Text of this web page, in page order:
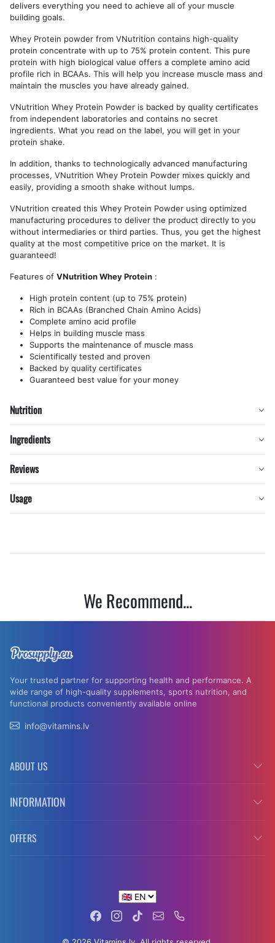
delivers everything you need to achieve all of your muscle
building goals.
Whey Protein powder from VNutrition contains high-quality
protein concentrate with up to 75% protein content. This pure
protein with high biological value offers a complete amino acid
profile rich in BCAAs. This will help you increase muscle mass and
maintain the muscles you have already gained.
VNutrition Whey Protein Powder is backed by quality certificates
from independent laboratories and contains no secret
ingredients. What you read on the label, you will get in your
protein shake.
In addition, thanks to technologically advanced manufacturing
processes, VNutrition Whey Protein Powder mixes quickly and
easily, providing a smooth shake without lumps.
VNutrition created this Whey Protein Powder using optimized
manufacturing procedures to deliver the product directly to you
without intermediaries or third parties. Thus, you get the highest
quality at the most competitive price on the market. It is
guaranteed!
Features of VNutrition Whey Protein :
High protein content (up to 75% protein)
Rich in BCAAs (Branched Chain Amino Acids)
Complete amino acid profile
Helps in building muscle mass
Supports the maintenance of muscle mass
Scientifically tested and proven
Backed by quality certificates
Guaranteed best value for your money
Nutrition
Ingredients
Reviews
Usage
We Recommend...
Your trusted partner for supporting health and performance. A
wide range of high-quality supplements, sports nutrition, and
functional products conveniently available online
info@vitamins.lv
ABOUT US
INFORMATION
OFFERS